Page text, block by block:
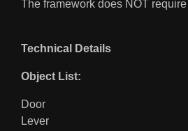
The framework does NOT
Technical Details
Object List:
Door
Lever